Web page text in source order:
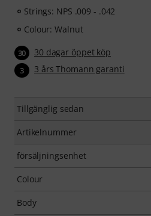
Strings: NPS .009 - .042
Colour: Walnut
30 30 dagar öppet köp
3 3 års Thomann garanti
Tillgänglig sedan
Artikelnummer
försäljningsenhet
Colour
Body